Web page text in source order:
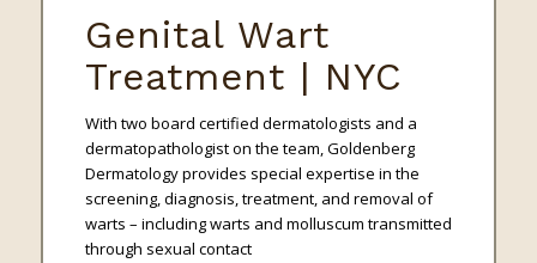
Genital Wart
Treatment | NYC
With two board certified dermatologists and a
dermatopathologist on the team, Goldenberg
Dermatology provides special expertise in the
screening, diagnosis, treatment, and removal of
warts – including warts and molluscum transmitted
through sexual contact